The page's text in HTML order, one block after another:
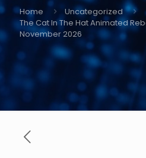
Home
Uncategorized
The Cat In The Hat Animated
November 2026